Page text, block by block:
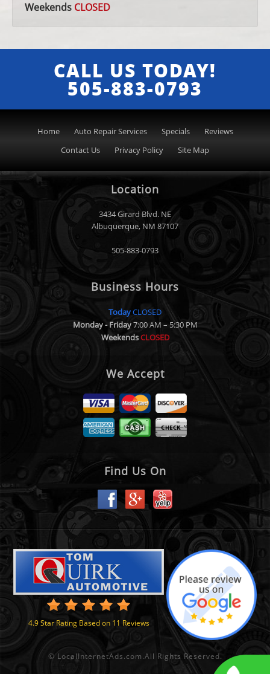
Weekends CLOSED
CALL US TODAY!
505-883-0793
Home Auto Repair Services Specials
Reviews
Contact Us
Privacy Policy Site Map
Location
3434 Girard Blvd. NE
Albuquerque, NM 87107
505-883-0793
Business Hours
TodayCLOSED
Monday - Friday7:00 AM – 5:30 PM
WeekendsCLOSED
We Accept
Find Us On
4.9Star Rating Based on 11 Reviews
© LocalInternetAds.com.All Rights Reserved.